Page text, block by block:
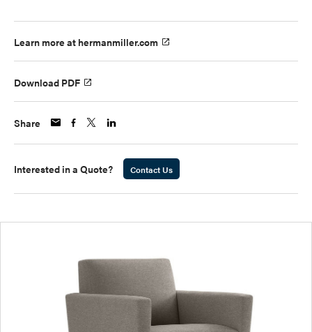
Learn more at hermanmiller.com
Download PDF
Share
Interested in a Quote? Contact Us